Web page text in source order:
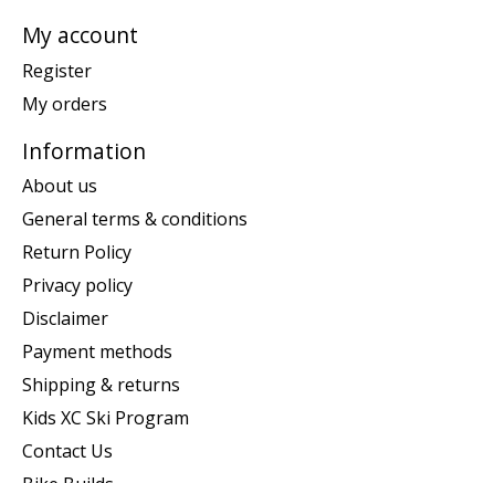
My account
Register
My orders
Information
About us
General terms & conditions
Return Policy
Privacy policy
Disclaimer
Payment methods
Shipping & returns
Kids XC Ski Program
Contact Us